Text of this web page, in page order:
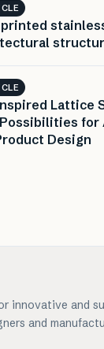
printed
Lattice
Design
innovative and
and